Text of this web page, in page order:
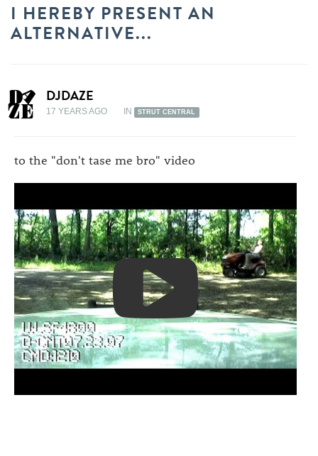
I HEREBY PRESENT AN
ALTERNATIVE...
DJDAZE
17 YEARS AGO IN STRUT CENTRAL
to the "don't tase me bro" video